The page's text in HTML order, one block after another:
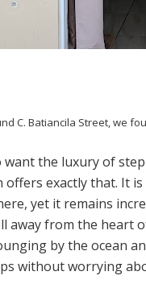
C. Batiancila Street, we
want the luxury of
offers exactly that. It
yet it remains
away from the heart
by the ocean
without worrying